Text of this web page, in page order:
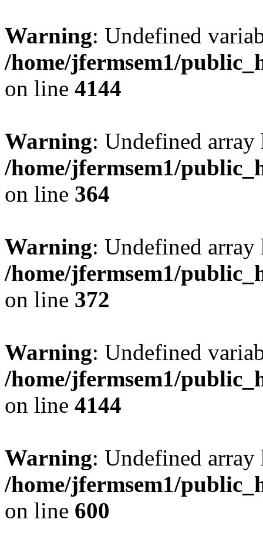
Warning: Undefined
/home/jfermsem1/
on line 4144
Warning: Undefined
/home/jfermsem1/
on line 364
Warning: Undefined
/home/jfermsem1/
on line 372
Warning: Undefined
/home/jfermsem1/
on line 4144
Warning: Undefined
/home/jfermsem1/
on line 600